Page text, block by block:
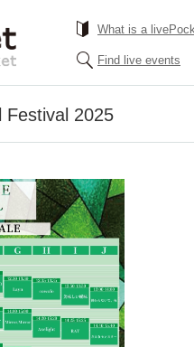
What is a
Find live events
Festival 2025